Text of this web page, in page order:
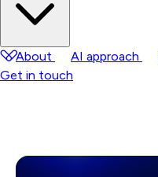
About AI approach
Get in touch